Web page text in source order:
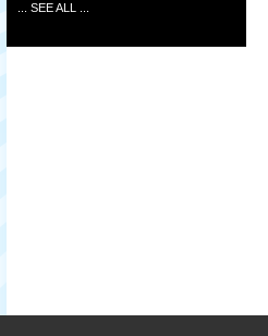
... SEE ALL ...